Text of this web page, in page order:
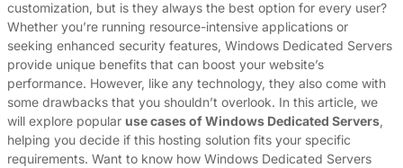
customization, but is they always the best option for every user?
Whether you’re running resource-intensive applications or
seeking enhanced security features, Windows Dedicated Servers
provide unique benefits that can boost your website’s
performance. However, like any technology, they also come with
some drawbacks that you shouldn’t overlook. In this article, we
will explore popular use cases of Windows Dedicated Servers,
helping you decide if this hosting solution fits your specific
requirements. Want to know how Windows Dedicated Servers